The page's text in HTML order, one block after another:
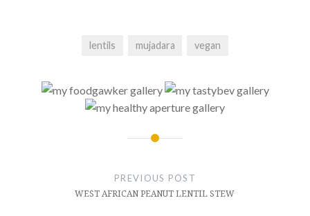
lentils mujadara vegan
PREVIOUS POST
WEST AFRICAN PEANUT LENTIL STEW